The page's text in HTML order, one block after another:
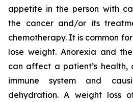
appetite in the person with
the cancer and/or its
chemotherapy. It is common
lose weight. Anorexia and
can affect a patient’s health,
immune system and
dehydration. A weight loss